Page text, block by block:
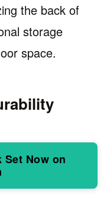
the back of
storage
space.
Set Now on